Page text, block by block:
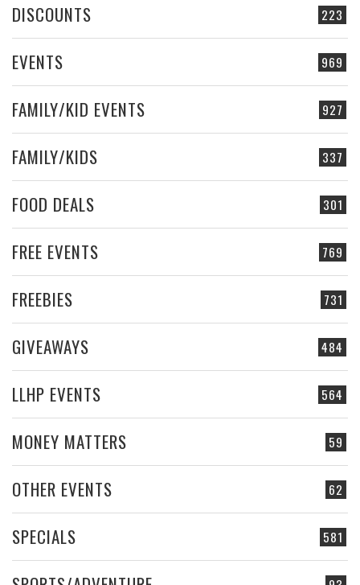
223
DISCOUNTS
969
EVENTS
927
FAMILY/KID EVENTS
337
FAMILY/KIDS
301
FOOD DEALS
769
FREE EVENTS
731
FREEBIES
484
GIVEAWAYS
564
LLHP EVENTS
59
MONEY MATTERS
62
OTHER EVENTS
581
SPECIALS